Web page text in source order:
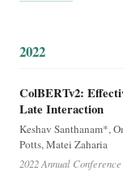
2022
ColBERTv2:
Late Interaction
Keshav Santhanam*,
Potts, Matei Zaharia
2022 Annual